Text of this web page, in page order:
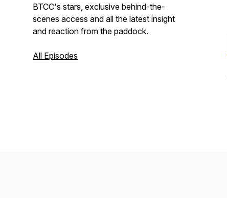
BTCC's stars, exclusive behind-the-
scenes access and all the latest insight
and reaction from the paddock.
All Episodes